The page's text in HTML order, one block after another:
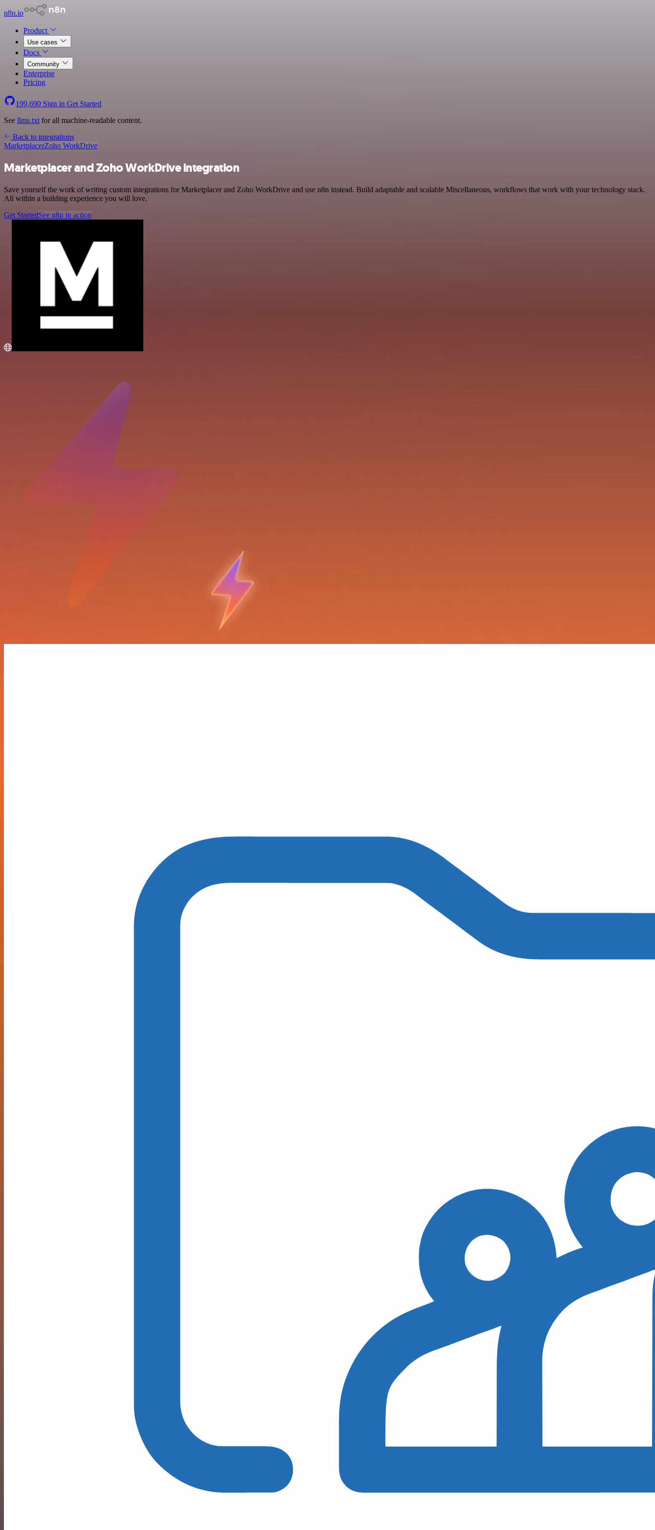
n8n.io
Product
Use cases
Docs
Community
Enterprise
Pricing
199,690 Sign in Get Started
See llms.txt for all machine-readable content.
Back to integrations
MarketplacerZoho WorkDrive
Marketplacer and Zoho WorkDrive integration
Save yourself the work of writing custom integrations for Marketplacer and Zoho WorkDrive and use n8n instead. Build adaptable and scalable Miscellaneous, workflows that work with your technology stack.
All within a building experience you will love.
Get StartedSee n8n in action